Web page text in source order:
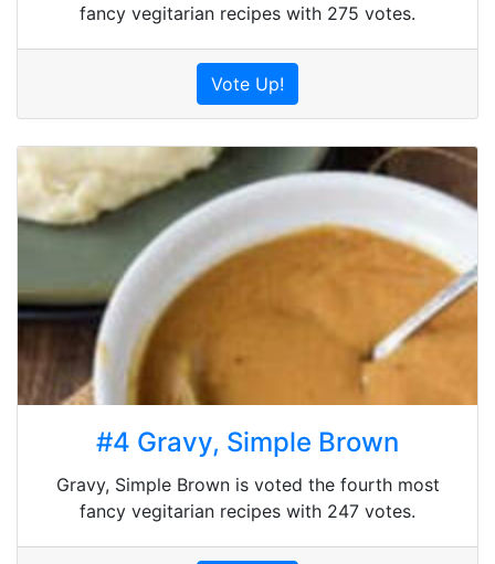
fancy vegitarian recipes with 275 votes.
Vote Up!
#4 Gravy, Simple Brown
Gravy, Simple Brown is voted the fourth most
fancy vegitarian recipes with 247 votes.